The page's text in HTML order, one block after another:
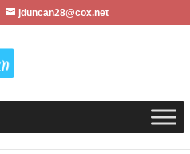
jduncan28@cox.net